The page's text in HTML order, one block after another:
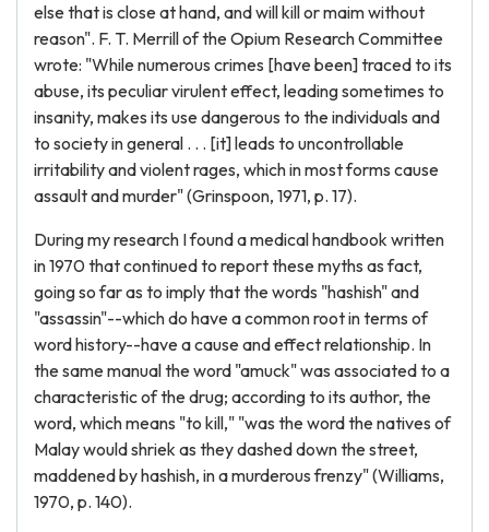
else that is close at hand, and will kill or maim without
reason". F. T. Merrill of the Opium Research Committee
wrote: "While numerous crimes [have been] traced to its
abuse, its peculiar virulent effect, leading sometimes to
insanity, makes its use dangerous to the individuals and
to society in general . . . [it] leads to uncontrollable
irritability and violent rages, which in most forms cause
assault and murder" (Grinspoon, 1971, p. 17).
During my research I found a medical handbook written
in 1970 that continued to report these myths as fact,
going so far as to imply that the words "hashish" and
"assassin"--which do have a common root in terms of
word history--have a cause and effect relationship. In
the same manual the word "amuck" was associated to a
characteristic of the drug; according to its author, the
word, which means "to kill," "was the word the natives of
Malay would shriek as they dashed down the street,
maddened by hashish, in a murderous frenzy" (Williams,
1970, p. 140).